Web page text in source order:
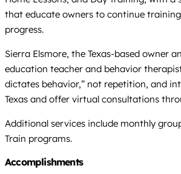
that educate owners to continue
progress.
Sierra Elsmore, the Texas-based owner
education teacher and behavior
dictates behavior,” not repetition, and
Texas and offer virtual consultations
Additional services include monthly
Train programs.
Accomplishments